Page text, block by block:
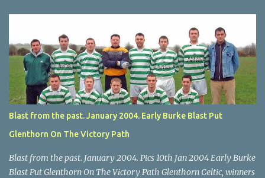
through for Wilton. Star U14 Cup final, Leeds 2 Wilton Utd 3 (aet),
Turner's Cross, 07.05.04, Billy Lyons. Leeds Leeds keeper Kieran
McEnery makes brave save at feet of Scott O'Regan. Star U14 Cup
final, Leeds 2 Wilton Utd 3 (aet), Turner's Cross, 07.05.04, Billy
Lyons.
Blast from the past. January 2004. Early Burke Blast Put
Glenthorn On The Victory Path
Blast from the past. January 2004. Pics 10th Jan 2004 Early Burke
Blast Put Glenthorn On The Victory Path Glenthorn Celtic, winners